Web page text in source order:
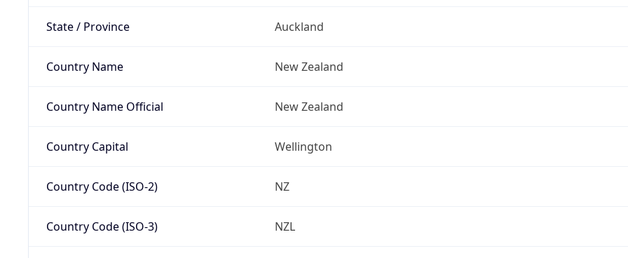
State / Province Auckland
Country Name New Zealand
Country Name Official New Zealand
Country Capital Wellington
Country Code (ISO-2) NZ
Country Code (ISO-3) NZL